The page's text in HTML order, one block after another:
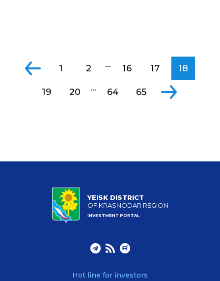
1 2 ... 16 17 18
19 20 ... 64 65
YEISK DISTRICT
OF KRASNODAR REGION
INVESTMENT PORTAL
Hot line for investors